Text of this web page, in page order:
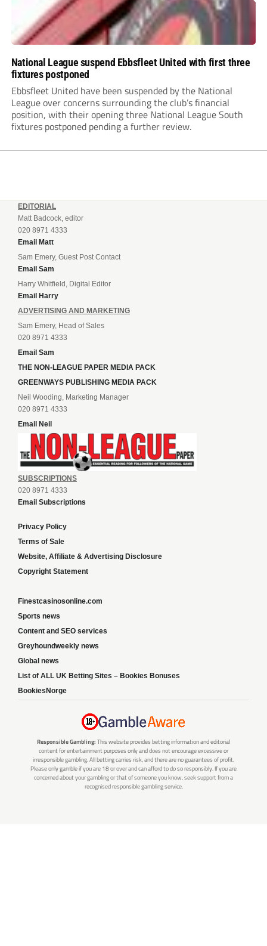
National League suspend Ebbsfleet United with first three
fixtures postponed
Ebbsfleet United have been suspended by the National
League over concerns surrounding the club’s financial
position, with their opening three National League South
fixtures postponed pending a further review.
EDITORIAL
Matt Badcock, editor
020 8971 4333
Email Matt
Sam Emery, Guest Post Contact
Email Sam
Harry Whitfield, Digital Editor
Email Harry
ADVERTISING AND MARKETING
Sam Emery, Head of Sales
020 8971 4333
Email Sam
THE NON-LEAGUE PAPER MEDIA PACK
GREENWAYS PUBLISHING MEDIA PACK
Neil Wooding, Marketing Manager
020 8971 4333
Email Neil
SUBSCRIPTIONS
020 8971 4333
Email Subscriptions
Privacy Policy
Terms of Sale
Website, Affiliate & Advertising Disclosure
Copyright Statement
Finestcasinosonline.com
Sports news
Content and SEO services
Greyhoundweekly news
Global news
List of ALL UK Betting Sites – Bookies Bonuses
BookiesNorge
Responsible Gambling: This website provides betting information and editorial
content for entertainment purposes only and does not encourage excessive or
irresponsible gambling. All betting carries risk, and there are no guarantees of profit.
Please only gamble if you are 18 or over and can afford to do so responsibly. If you are
concerned about your gambling or that of someone you know, seek support from a
recognised responsible gambling service.